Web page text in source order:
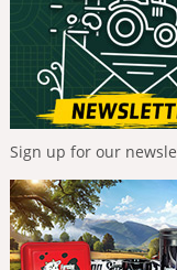
Sign up for our